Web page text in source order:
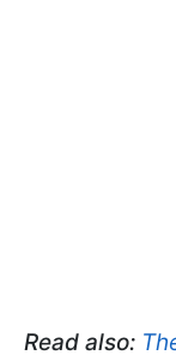
Read also: